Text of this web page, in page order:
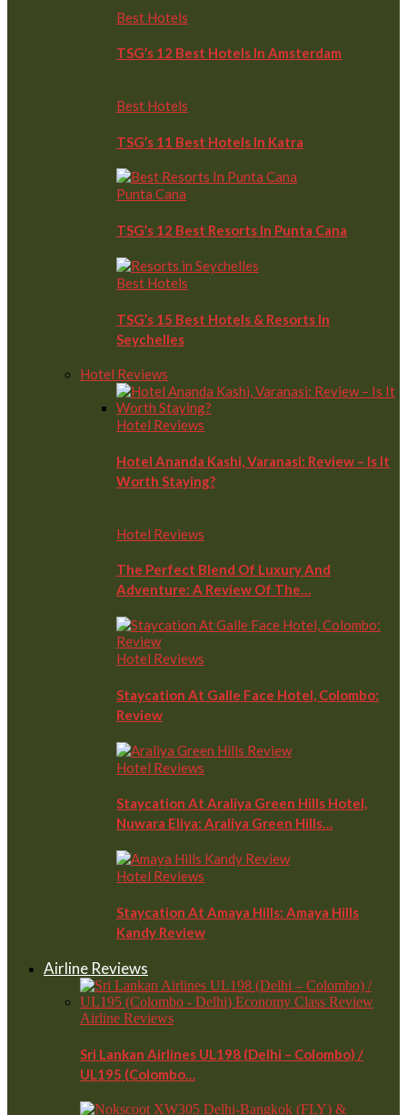
Best Hotels
TSG’s 12 Best Hotels In Amsterdam
Best Hotels
TSG’s 11 Best Hotels In Katra
Punta Cana
TSG’s 12 Best Resorts In Punta Cana
Best Hotels
TSG’s 15 Best Hotels & Resorts In
Seychelles
Hotel Reviews
Hotel Reviews
Hotel Ananda Kashi, Varanasi: Review – Is It
Worth Staying?
Hotel Reviews
The Perfect Blend Of Luxury And
Adventure: A Review Of The…
Hotel Reviews
Staycation At Galle Face Hotel, Colombo:
Review
Hotel Reviews
Staycation At Araliya Green Hills Hotel,
Nuwara Eliya: Araliya Green Hills…
Hotel Reviews
Staycation At Amaya Hills: Amaya Hills
Kandy Review
Airline Reviews
Airline Reviews
Sri Lankan Airlines UL198 (Delhi – Colombo) /
UL195 (Colombo…